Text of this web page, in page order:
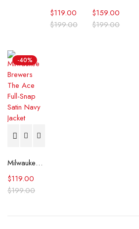
$199.00
$119.00
$199.00
$159.00
-40%
Milwaukee Brewers The Ace Full-Snap Satin Navy Jacket
$199.00
$119.00